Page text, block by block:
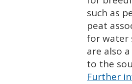
such as
peat
for water
are also
to the
Further